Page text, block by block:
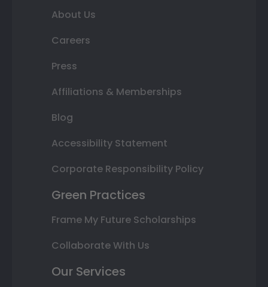
About Us
Careers
Press
Affiliations & Memberships
Blog
Accessibility Statement
Corporate Responsibility Policy
Green Practices
Frame My Future Scholarships
Collaborate With Us
Our Services